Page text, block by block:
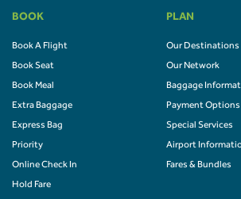
BOOK
Book A Flight
Book Seat
Book Meal
Extra Baggage
Express Bag
Priority
Online Check In
Hold Fare
PLAN
Our Destinations
Our Network
Baggage
Payment Options
Special Services
Airport
Fares & Bundles